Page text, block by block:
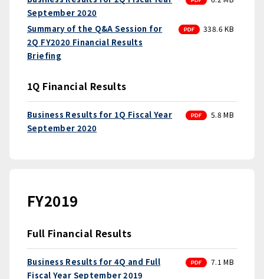
September 2020
Summary of the Q&A Session for
2Q FY2020 Financial Results
Briefing
PDF
338.6 KB
1Q Financial Results
Business Results for 1Q Fiscal Year
September 2020
PDF
5.8 MB
FY2019
Full Financial Results
Business Results for 4Q and Full
Fiscal Year September 2019
PDF
7.1 MB